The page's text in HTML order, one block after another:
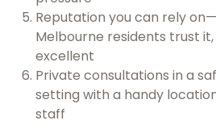
Reputation you can rely
Melbourne residents trust
excellent
Private consultations in a
setting with a handy
staff